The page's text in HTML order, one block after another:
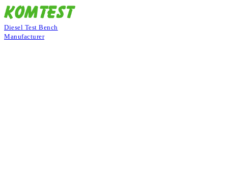
Diesel Test Bench
Manufacturer